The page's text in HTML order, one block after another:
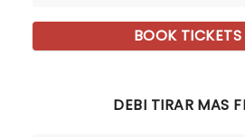
BOOK TICKETS
DEBI TIRAR MAS